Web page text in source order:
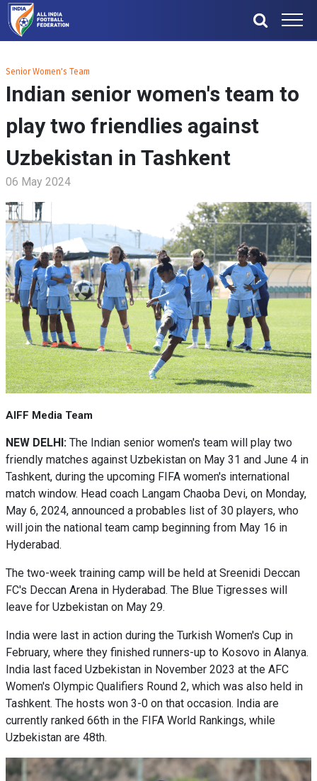
Senior Women's Team
Indian senior women's team to
play two friendlies against
Uzbekistan in Tashkent
06 May 2024
AIFF Media Team
NEW DELHI: The Indian senior women's team will play two
friendly matches against Uzbekistan on May 31 and June 4 in
Tashkent, during the upcoming FIFA women's international
match window. Head coach Langam Chaoba Devi, on Monday,
May 6, 2024, announced a probables list of 30 players, who
will join the national team camp beginning from May 16 in
Hyderabad.
The two-week training camp will be held at Sreenidi Deccan
FC's Deccan Arena in Hyderabad. The Blue Tigresses will
leave for Uzbekistan on May 29.
India were last in action during the Turkish Women's Cup in
February, where they finished runners-up to Kosovo in Alanya.
India last faced Uzbekistan in November 2023 at the AFC
Women's Olympic Qualifiers Round 2, which was also held in
Tashkent. The hosts won 3-0 on that occasion. India are
currently ranked 66th in the FIFA World Rankings, while
Uzbekistan are 48th.